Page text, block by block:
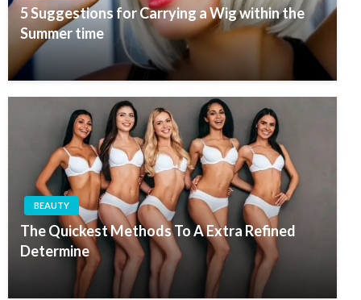
5 Suggestions for Carrying a Wig within the
Summer time
BEAUTY
The Quickest Methods To A Extra Refined
Determine